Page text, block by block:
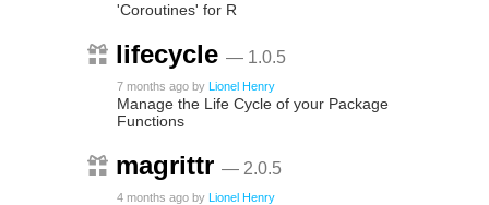
'Coroutines' for R
lifecycle — 1.0.5
7 months ago by Lionel Henry
Manage the Life Cycle of your Package
Functions
magrittr — 2.0.5
4 months ago by Lionel Henry